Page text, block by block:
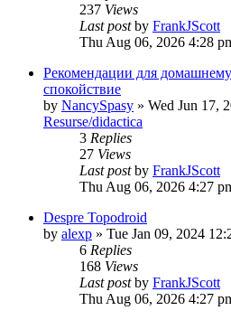
237 Views
Last postby FrankJScott
Thu Aug 06, 2026 4:28
Рекомендации для
спокойствие
by NancySpasy » Wed Jun 17,
Resurse/didactica
3 Replies
27 Views
Last postby FrankJScott
Thu Aug 06, 2026 4:27
Despre Topodroid
by alexp » Tue Jan 09, 2024
6 Replies
168 Views
Last postby FrankJScott
Thu Aug 06, 2026 4:27